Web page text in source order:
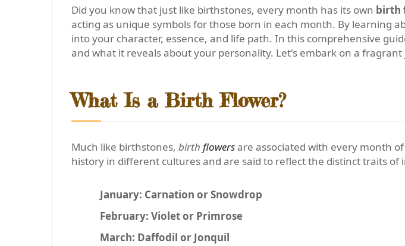
Did you know that just like birthstones, every month has its own birth
acting as unique symbols for those born in each month. By learning
into your character, essence, and life path. In this comprehensive
and what it reveals about your personality. Let's embark on a
What Is a Birth Flower?
Much like birthstones, birth flowersare associated with every month
history in different cultures and are said to reflect the distinct traits
January: Carnation or Snowdrop
February: Violet or Primrose
March: Daffodil or Jonquil